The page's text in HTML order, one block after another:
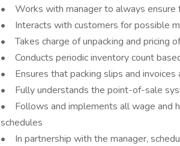
• Works with manager to always ensure
• Interacts with customers for possible
• Takes charge of unpacking and pricing
• Conducts periodic inventory count
• Ensures that packing slips and invoices
• Fully understands the point-of-sale
• Follows and implements all wage and
schedules
• In partnership with the manager,